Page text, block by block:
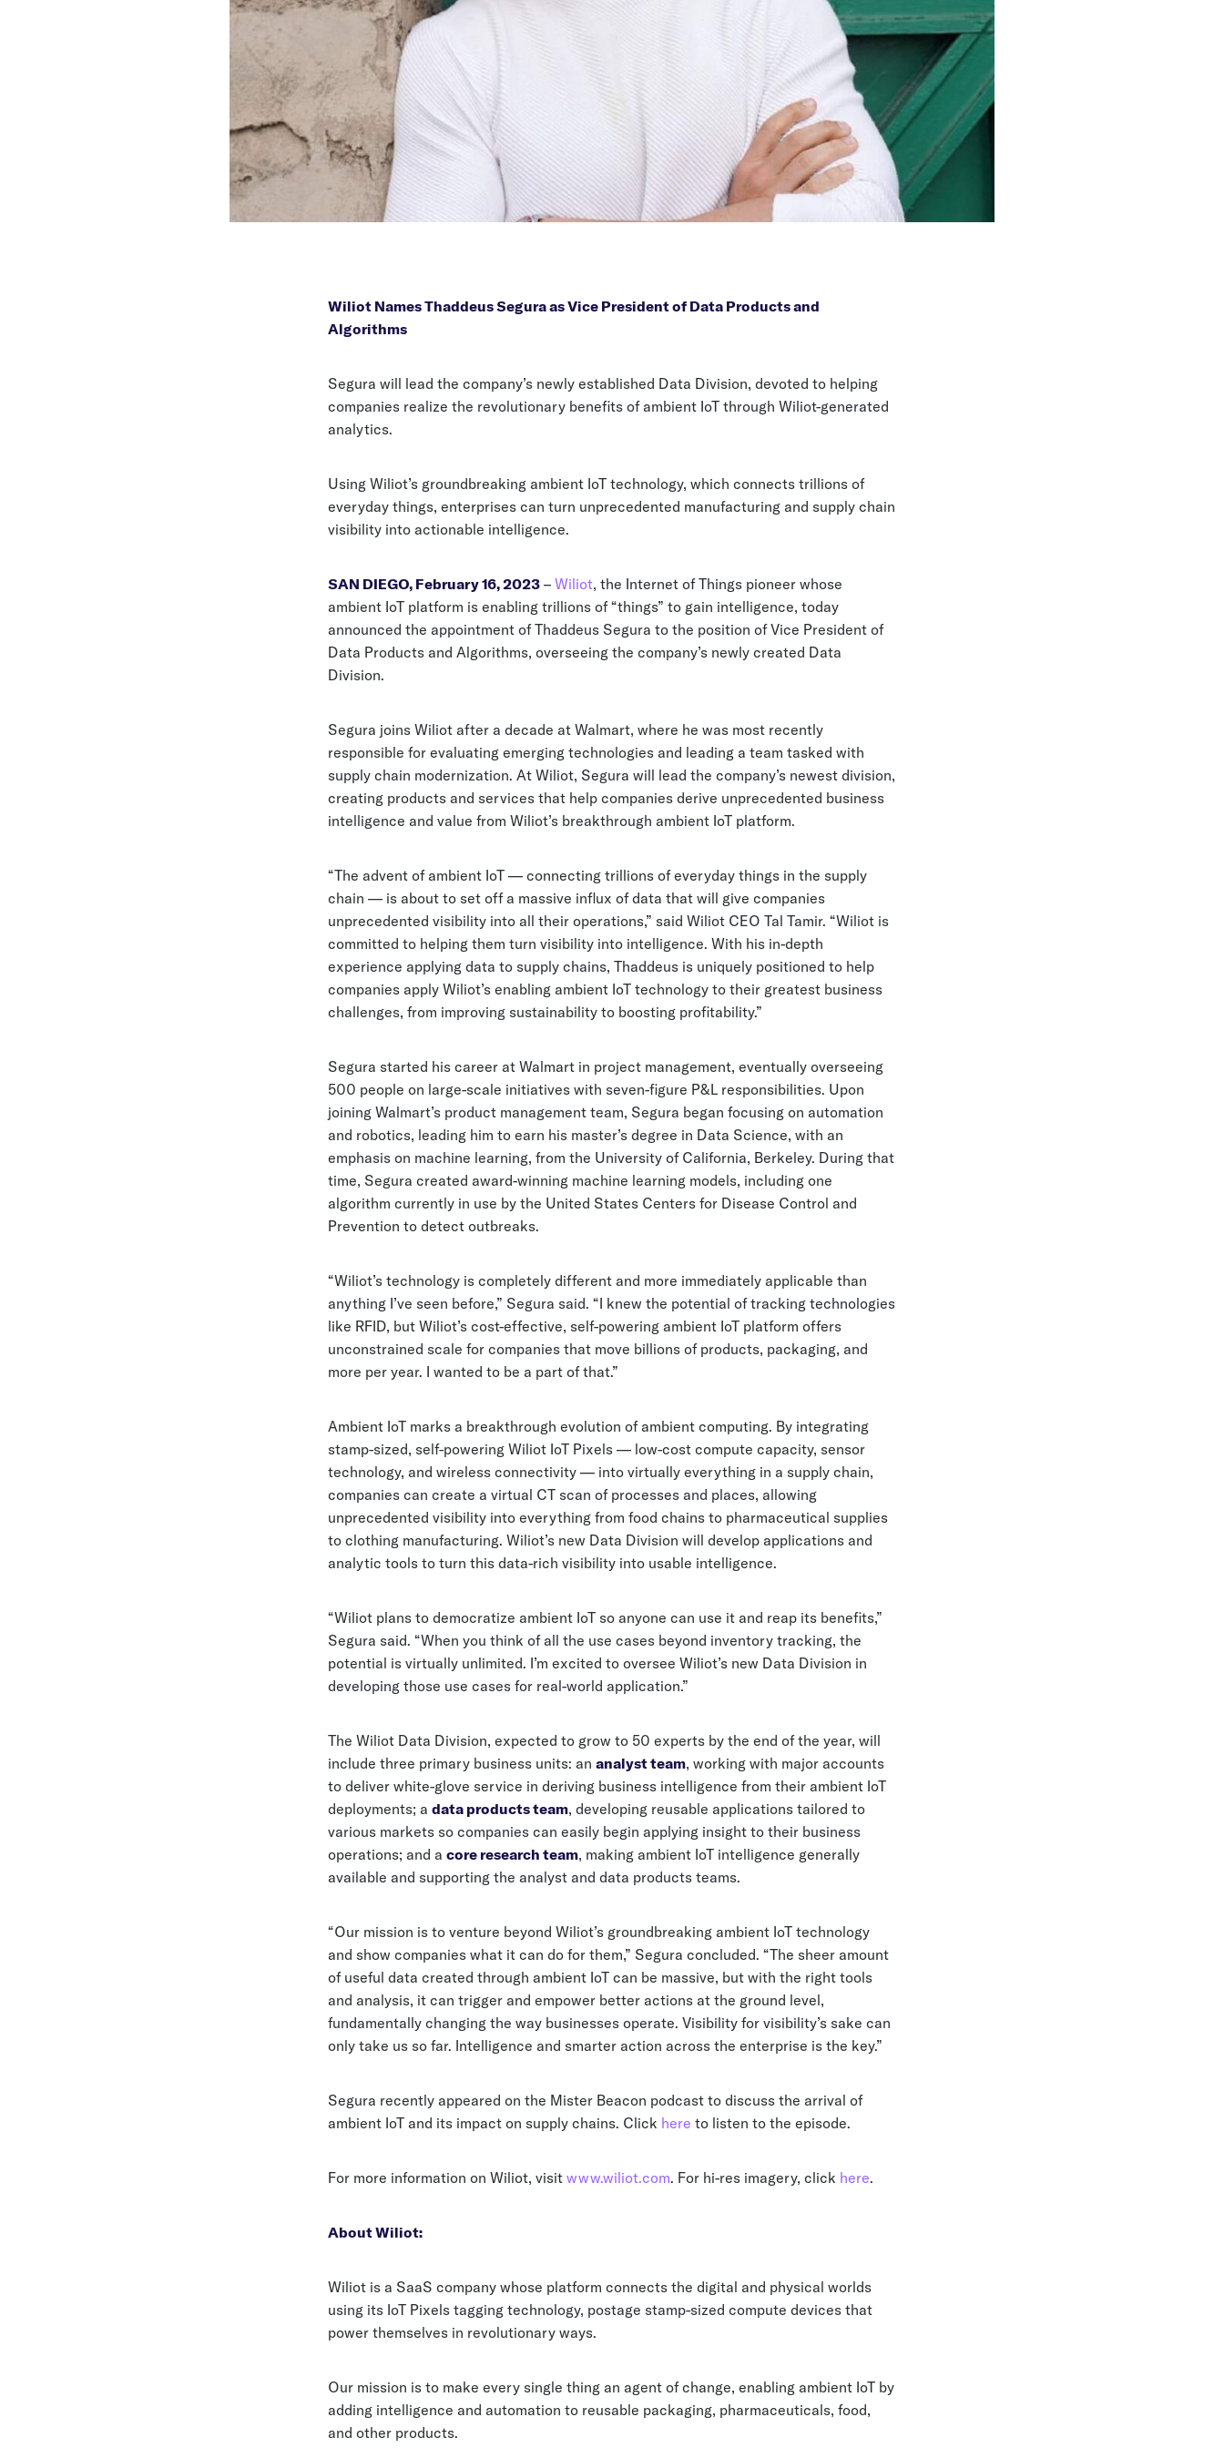
Wiliot Names Thaddeus Segura as Vice President of Data Products and
Algorithms
Segura will lead the company’s newly established Data Division, devoted to helping
companies realize the revolutionary benefits of ambient IoT through Wiliot-generated
analytics.
Using Wiliot’s groundbreaking ambient IoT technology, which connects trillions of
everyday things, enterprises can turn unprecedented manufacturing and supply chain
visibility into actionable intelligence.
SAN DIEGO, February 16, 2023 – Wiliot, the Internet of Things pioneer whose
ambient IoT platform is enabling trillions of “things” to gain intelligence, today
announced the appointment of Thaddeus Segura to the position of Vice President of
Data Products and Algorithms, overseeing the company’s newly created Data
Division.
Segura joins Wiliot after a decade at Walmart, where he was most recently
responsible for evaluating emerging technologies and leading a team tasked with
supply chain modernization. At Wiliot, Segura will lead the company’s newest division,
creating products and services that help companies derive unprecedented business
intelligence and value from Wiliot’s breakthrough ambient IoT platform.
“The advent of ambient IoT — connecting trillions of everyday things in the supply
chain — is about to set off a massive influx of data that will give companies
unprecedented visibility into all their operations,” said Wiliot CEO Tal Tamir. “Wiliot is
committed to helping them turn visibility into intelligence. With his in-depth
experience applying data to supply chains, Thaddeus is uniquely positioned to help
companies apply Wiliot’s enabling ambient IoT technology to their greatest business
challenges, from improving sustainability to boosting profitability.”
Segura started his career at Walmart in project management, eventually overseeing
500 people on large-scale initiatives with seven-figure P&L responsibilities. Upon
joining Walmart’s product management team, Segura began focusing on automation
and robotics, leading him to earn his master’s degree in Data Science, with an
emphasis on machine learning, from the University of California, Berkeley. During that
time, Segura created award-winning machine learning models, including one
algorithm currently in use by the United States Centers for Disease Control and
Prevention to detect outbreaks.
“Wiliot’s technology is completely different and more immediately applicable than
anything I’ve seen before,” Segura said. “I knew the potential of tracking technologies
like RFID, but Wiliot’s cost-effective, self-powering ambient IoT platform offers
unconstrained scale for companies that move billions of products, packaging, and
more per year. I wanted to be a part of that.”
Ambient IoT marks a breakthrough evolution of ambient computing. By integrating
stamp-sized, self-powering Wiliot IoT Pixels — low-cost compute capacity, sensor
technology, and wireless connectivity — into virtually everything in a supply chain,
companies can create a virtual CT scan of processes and places, allowing
unprecedented visibility into everything from food chains to pharmaceutical supplies
to clothing manufacturing. Wiliot’s new Data Division will develop applications and
analytic tools to turn this data-rich visibility into usable intelligence.
“Wiliot plans to democratize ambient IoT so anyone can use it and reap its benefits,”
Segura said. “When you think of all the use cases beyond inventory tracking, the
potential is virtually unlimited. I’m excited to oversee Wiliot’s new Data Division in
developing those use cases for real-world application.”
The Wiliot Data Division, expected to grow to 50 experts by the end of the year, will
include three primary business units: an analyst team, working with major accounts
to deliver white-glove service in deriving business intelligence from their ambient IoT
deployments; a data products team, developing reusable applications tailored to
various markets so companies can easily begin applying insight to their business
operations; and a core research team, making ambient IoT intelligence generally
available and supporting the analyst and data products teams.
“Our mission is to venture beyond Wiliot’s groundbreaking ambient IoT technology
and show companies what it can do for them,” Segura concluded. “The sheer amount
of useful data created through ambient IoT can be massive, but with the right tools
and analysis, it can trigger and empower better actions at the ground level,
fundamentally changing the way businesses operate. Visibility for visibility’s sake can
only take us so far. Intelligence and smarter action across the enterprise is the key.”
Segura recently appeared on the Mister Beacon podcast to discuss the arrival of
ambient IoT and its impact on supply chains. Click here to listen to the episode.
For more information on Wiliot, visit www.wiliot.com. For hi-res imagery, click here.
About Wiliot:
Wiliot is a SaaS company whose platform connects the digital and physical worlds
using its IoT Pixels tagging technology, postage stamp-sized compute devices that
power themselves in revolutionary ways.
Our mission is to make every single thing an agent of change, enabling ambient IoT by
adding intelligence and automation to reusable packaging, pharmaceuticals, food,
and other products.